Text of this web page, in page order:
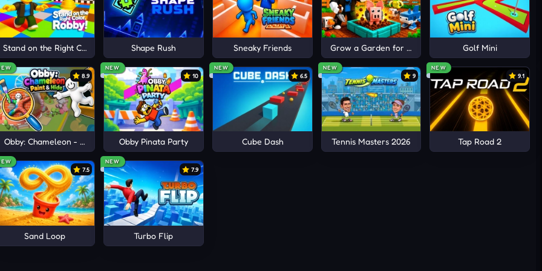
course unlock additional motorcycles and distinctive riders for
reason to revisit familiar tracks while exploring the city, off-
keeps everyphysicsride feeling fresh as your skills continue
Stand on the Right Color, Robby! Shape Rush Sneaky Friends Grow a Garden for Brainrots Golf Mini
8.9
Obby: Chameleon - Paint & Hide
NEW
10
Obby Pinata Party
NEW
6.5
Cube Dash
NEW
9
Tennis Masters 2026
NEW
9.1
Tap Road 2
7.5
Sand Loop
NEW
7.9
Turbo Flip